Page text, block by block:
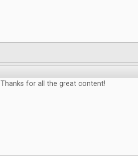
Thanks for all the great content!